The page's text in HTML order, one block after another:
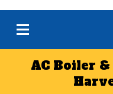
AC Boiler